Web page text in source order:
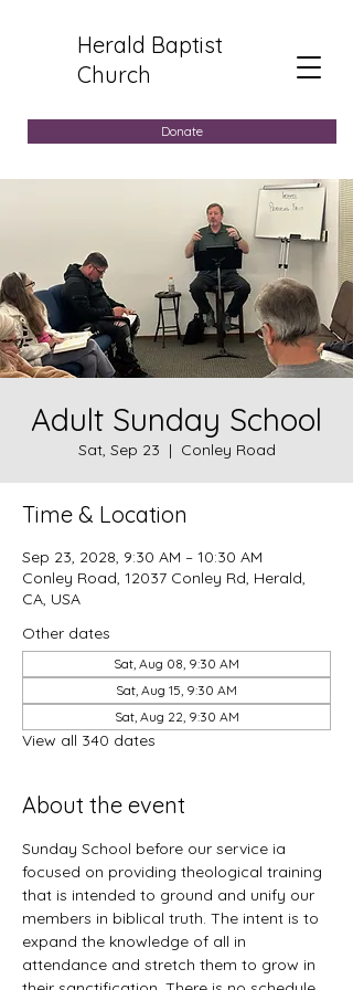
Herald Baptist
Church
Donate
Adult Sunday School
Sat, Sep 23
  |
Conley Road
Time & Location
Sep 23, 2028, 9:30 AM – 10:30 AM
Conley Road, 12037 Conley Rd, Herald,
CA, USA
Other dates
Sat, Aug 08, 9:30 AM
Sat, Aug 15, 9:30 AM
Sat, Aug 22, 9:30 AM
View all 340 dates
About the event
Sunday School before our service ia
focused on providing theological training
that is intended to ground and unify our
members in biblical truth. The intent is to
expand the knowledge of all in
attendance and stretch them to grow in